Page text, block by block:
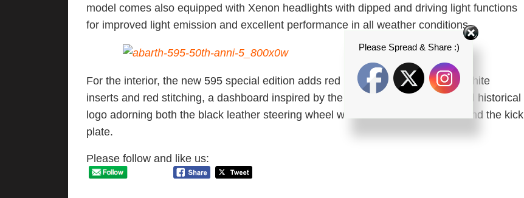
model comes also equipped with Xenon headlights with dipped and driving light functions
for improved light emission and excellent performance in all weather conditions.
For the interior, the new 595 special edition adds red leather sports seats with white
inserts and red stitching, a dashboard inspired by the one of the original car, and historical
logo adorning both the black leather steering wheel with red inserts and finder and the kick
plate.
Please follow and like us:
Please Spread & Share :)